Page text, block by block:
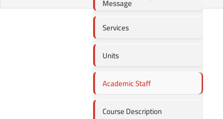
Message
Services
Units
Academic Staff
Course Description